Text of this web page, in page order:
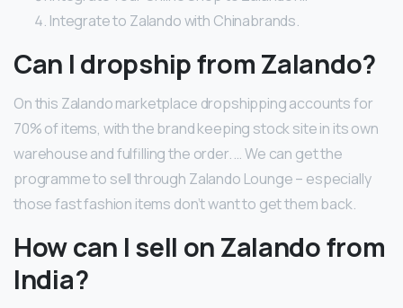
Integrate to Zalando with Chinabrands.
Can I dropship from Zalando?
On this Zalando marketplace dropshipping accounts for
70% of items, with the brand keeping stock site in its own
warehouse and fulfilling the order. … We can get the
programme to sell through Zalando Lounge – especially
those fast fashion items don’t want to get them back.
How can I sell on Zalando from
India?